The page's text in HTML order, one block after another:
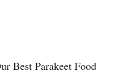
Best Parakeet Food